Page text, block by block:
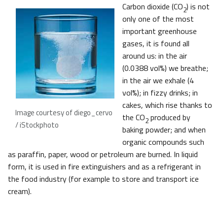
Image courtesy of diego_cervo
/ iStockphoto
Carbon dioxide (CO2) is not
only one of the most
important greenhouse
gases, it is found all
around us: in the air
(0.0388 vol%) we breathe;
in the air we exhale (4
vol%); in fizzy drinks; in
cakes, which rise thanks to
the CO2 produced by
baking powder; and when
organic compounds such
as paraffin, paper, wood or petroleum are burned. In liquid
form, it is used in fire extinguishers and as a refrigerant in
the food industry (for example to store and transport ice
cream).